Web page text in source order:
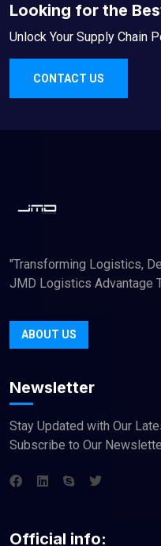
Looking for the
Unlock Your Supply Chain
CONTACT US
"Transforming Logistics,
JMD Logistics Advantage
ABOUT US
Newsletter
Stay Updated with Our
Subscribe to Our
Official info: